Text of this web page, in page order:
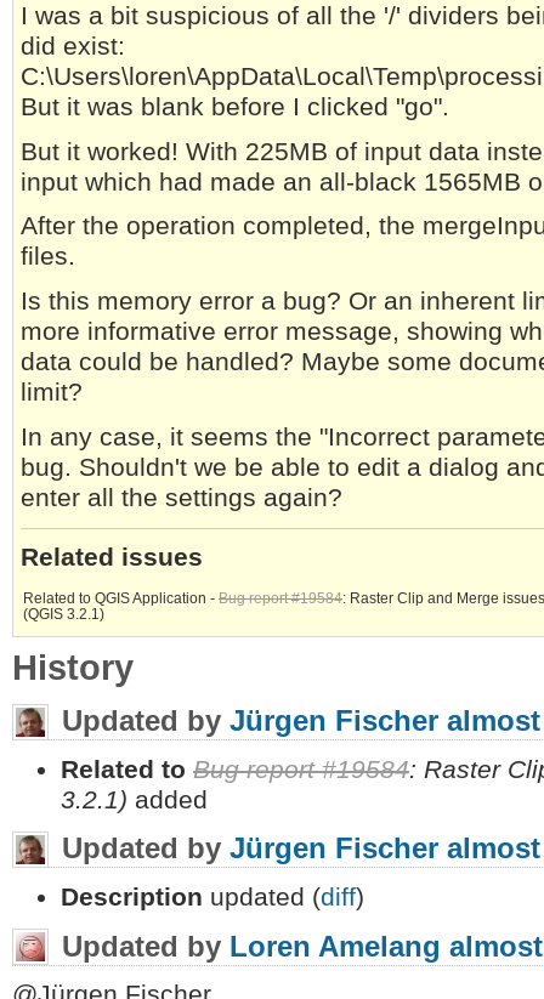
I was a bit suspicious of all the '/' dividers
did exist:
But it was blank before I clicked "go".
But it worked! With 225MB of input data
input which had made an all-black 1565MB
After the operation completed, the
files.
Is this memory error a bug? Or an inherent
more informative error message, showing
data could be handled? Maybe some
limit?
In any case, it seems the "Incorrect
bug. Shouldn't we be able to edit a dialog
enter all the settings again?
Related issues
Related to QGIS Application - Bug report #19584: Raster Clip and Merge issues
(QGIS 3.2.1)
History
Updated by Jürgen Fischer
Related to Bug report #19584: Raster
3.2.1) added
Updated by Jürgen Fischer
Description updated (diff)
Updated by Loren Amelang